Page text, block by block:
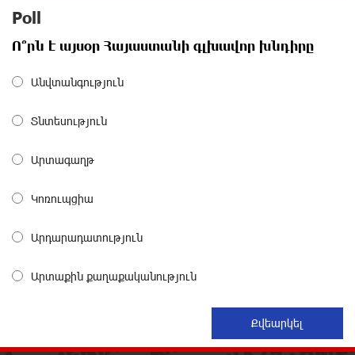
the Support of Unibank
Bonds
From Financial Adventures to Great Victories: The 4th
Junius Financial Online Tournament Wrapped Up
The Power of One Dram and the Armenian State
about a month ago
Poll
Ո՞րն է այսօր Հայաստանի գլխավոր խնդիրը
Անվտանգություն
Տնտեսություն
Արտագաղթ
Կոռուպցիա
Արդարադատություն
Արտաքին քաղաքականություն